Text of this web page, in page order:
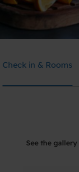
Need help? Ring:+45
Check in & Rooms
See the